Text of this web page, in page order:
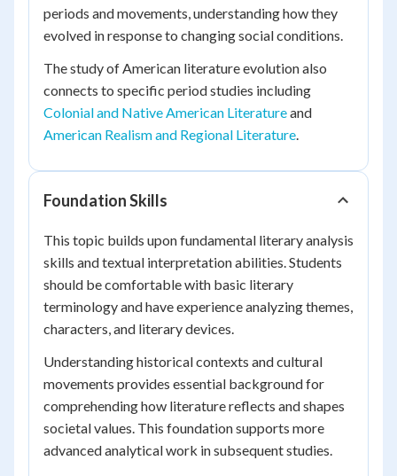
periods and movements, understanding how they
evolved in response to changing social conditions.
The study of American literature evolution also
connects to specific period studies including
Colonial and Native American Literatureand
American Realism and Regional Literature.
Foundation Skills
This topic builds upon fundamental literary analysis
skills and textual interpretation abilities. Students
should be comfortable with basic literary
terminology and have experience analyzing themes,
characters, and literary devices.
Understanding historical contexts and cultural
movements provides essential background for
comprehending how literature reflects and shapes
societal values. This foundation supports more
advanced analytical work in subsequent studies.